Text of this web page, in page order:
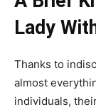
Lady
Thanks to
almost
individuals,